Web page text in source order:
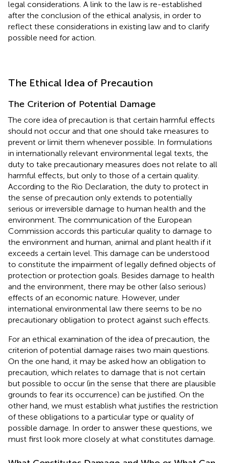
legal considerations. A link to the law is re-established
after the conclusion of the ethical analysis, in order to
reflect these considerations in existing law and to clarify
possible need for action.
The Ethical Idea of Precaution
The Criterion of Potential Damage
The core idea of precaution is that certain harmful effects
should not occur and that one should take measures to
prevent or limit them whenever possible. In formulations
in internationally relevant environmental legal texts, the
duty to take precautionary measures does not relate to all
harmful effects, but only to those of a certain quality.
According to the Rio Declaration, the duty to protect in
the sense of precaution only extends to potentially
serious or irreversible damage to human health and the
environment. The communication of the European
Commission accords this particular quality to damage to
the environment and human, animal and plant health if it
exceeds a certain level. This damage can be understood
to constitute the impairment of legally defined objects of
protection or protection goals. Besides damage to health
and the environment, there may be other (also serious)
effects of an economic nature. However, under
international environmental law there seems to be no
precautionary obligation to protect against such effects.
For an ethical examination of the idea of precaution, the
criterion of potential damage raises two main questions.
On the one hand, it may be asked how an obligation to
precaution, which relates to damage that is not certain
but possible to occur (in the sense that there are plausible
grounds to fear its occurrence) can be justified. On the
other hand, we must establish what justifies the restriction
of these obligations to a particular type or quality of
possible damage. In order to answer these questions, we
must first look more closely at what constitutes damage.